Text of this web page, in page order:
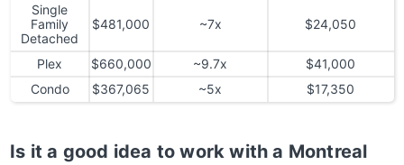
Single
Family
Detached
$481,000 ~7x $24,050
Plex $660,000 ~9.7x
$41,000
Condo
$367,065 ~5x $17,350
Is it a good idea to work with a Montreal